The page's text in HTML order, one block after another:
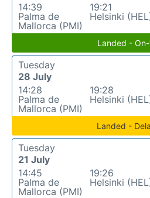
14:39
Palma de
Mallorca (PMI)
19:21
Helsinki
Landed -
Tuesday
28 July
14:28
Palma de
Mallorca (PMI)
19:28
Helsinki
Landed -
Tuesday
21 July
14:45
Palma de
Mallorca (PMI)
19:26
Helsinki